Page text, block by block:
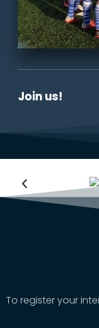
Join us!
To register your